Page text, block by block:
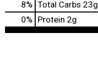
8% Total Carbs 23g
0% Protein 2g